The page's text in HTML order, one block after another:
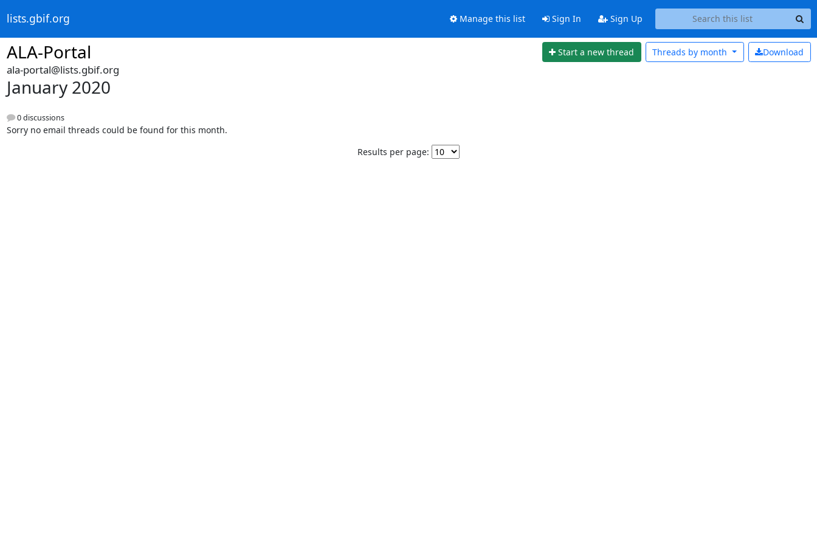
lists.gbif.org Manage this list Sign In Sign Up
ALA-Portal Start a new thread Download
Threads by month
ala-portal@lists.gbif.org
January 2020
0 discussions
Sorry no email threads could be found for this month.
Results per page: